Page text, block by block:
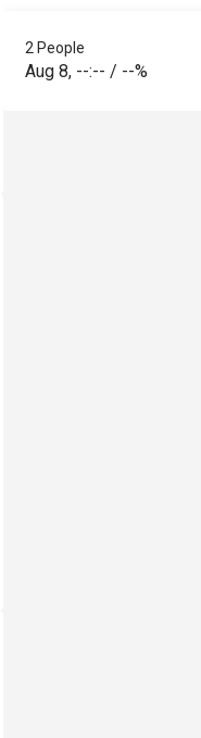
2 People
Aug 8, --:-- / --%